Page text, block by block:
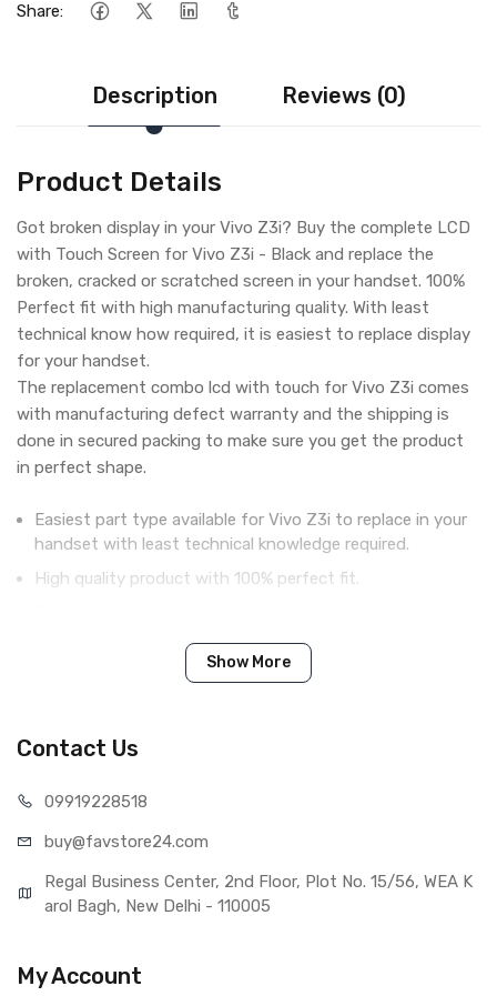
Share:
Description Reviews (0)
Product Details
Got broken display in your Vivo Z3i? Buy the complete LCD
with Touch Screen for Vivo Z3i - Black and replace the
broken, cracked or scratched screen in your handset. 100%
Perfect fit with high manufacturing quality. With least
technical know how required, it is easiest to replace display
for your handset.
The replacement combo lcd with touch for Vivo Z3i comes
with manufacturing defect warranty and the shipping is
done in secured packing to make sure you get the product
in perfect shape.
Easiest part type available for Vivo Z3i to replace in your
handset with least technical knowledge required.
High quality product with 100% perfect fit.
Tested before shipping (QC done).
IN THE BOX
Type
Brand New (compatible, non
original)
Compatible Model
Show More
Contact Us
09919228518
buy@favstore24.com
Regal Business Center, 2nd Floor, Plot No. 15/56, WEA K
arol Bagh, New Delhi - 110005
My Account